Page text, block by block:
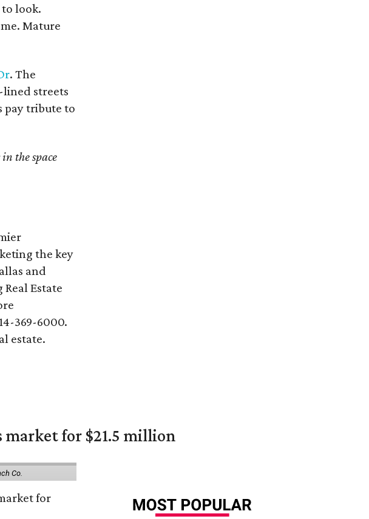
look.
Mature
. The
lined streets
pay tribute to
the space
the key
and
Estate
369-6000.
estate.
market for $21.5 million
Co.
for